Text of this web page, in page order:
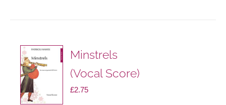
Minstrels
(Vocal Score)
£2.75